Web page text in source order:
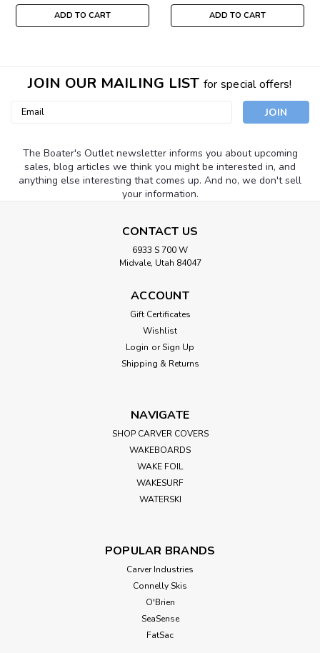
ADD TO CART ADD TO CART
JOIN OUR MAILING LIST for special offers!
Email
The Boater's Outlet newsletter informs you about upcoming
sales, blog articles we think you might be interested in, and
anything else interesting that comes up. And no, we don't sell
your information.
CONTACT US
6933 S 700 W
Midvale, Utah 84047
ACCOUNT
Gift Certificates
Wishlist
Login or Sign Up
Shipping & Returns
NAVIGATE
SHOP CARVER COVERS
WAKEBOARDS
WAKE FOIL
WAKESURF
WATERSKI
POPULAR BRANDS
Carver Industries
Connelly Skis
O'Brien
SeaSense
FatSac